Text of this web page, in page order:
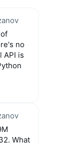
no
API is
What